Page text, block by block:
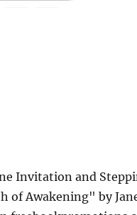
Invitation and
of Awakening" by